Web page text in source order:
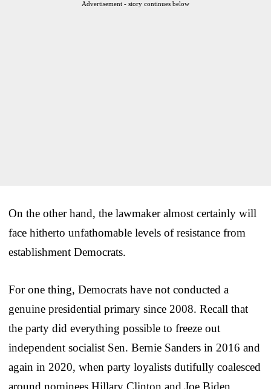
Advertisement - story continues below
On the other hand, the lawmaker almost certainly will
face hitherto unfathomable levels of resistance from
establishment Democrats.
For one thing, Democrats have not conducted a
genuine presidential primary since 2008. Recall that
the party did everything possible to freeze out
independent socialist Sen. Bernie Sanders in 2016 and
again in 2020, when party loyalists dutifully coalesced
around nominees Hillary Clinton and Joe Biden,